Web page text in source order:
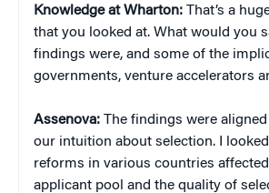
Knowledge at Wharton: That’s a
that you looked at. What would you
findings were, and some of the
governments, venture accelerators
Assenova: The findings were
our intuition about selection. I
reforms in various countries
applicant pool and the quality of